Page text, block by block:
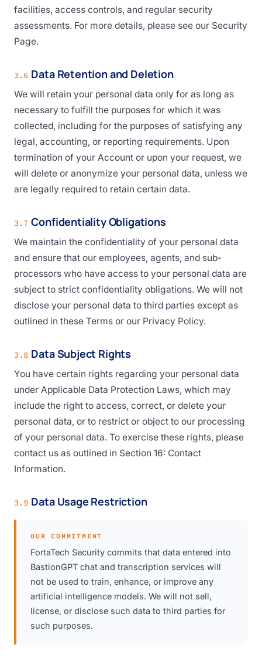
facilities, access controls, and regular security
assessments. For more details, please see our Security
Page.
3.6 Data Retention and Deletion
We will retain your personal data only for as long as
necessary to fulfill the purposes for which it was
collected, including for the purposes of satisfying any
legal, accounting, or reporting requirements. Upon
termination of your Account or upon your request, we
will delete or anonymize your personal data, unless we
are legally required to retain certain data.
3.7 Confidentiality Obligations
We maintain the confidentiality of your personal data
and ensure that our employees, agents, and sub-
processors who have access to your personal data are
subject to strict confidentiality obligations. We will not
disclose your personal data to third parties except as
outlined in these Terms or our Privacy Policy.
3.8 Data Subject Rights
You have certain rights regarding your personal data
under Applicable Data Protection Laws, which may
include the right to access, correct, or delete your
personal data, or to restrict or object to our processing
of your personal data. To exercise these rights, please
contact us as outlined in Section 16: Contact
Information.
3.9 Data Usage Restriction
OUR COMMITMENT
FortaTech Security commits that data entered into
BastionGPT chat and transcription services will
not be used to train, enhance, or improve any
artificial intelligence models. We will not sell,
license, or disclose such data to third parties for
such purposes.